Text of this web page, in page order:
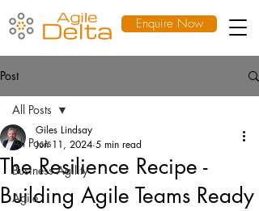
Enquire Now
Post
All Posts
Business Agility
Agile
All Posts
The Resilience Recipe -
Building Agile Teams Ready
Giles Lindsay
Jun 11, 2024 5 min read